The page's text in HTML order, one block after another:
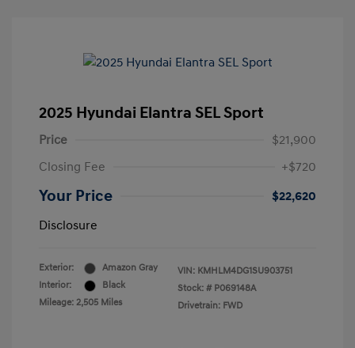
2025 Hyundai Elantra SEL Sport
Price
$21,900
Closing Fee
+$720
Your Price
$22,620
Disclosure
Exterior:
Amazon Gray
Interior:
Black
Mileage: 2,505 Miles
VIN: KMHLM4DG1SU903751
Stock: # P069148A
Drivetrain: FWD